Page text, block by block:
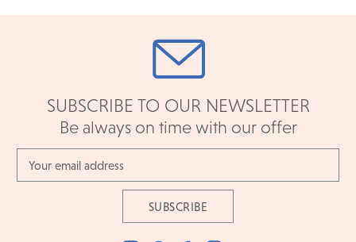
SUBSCRIBE TO OUR NEWSLETTER
Be always on time with our offer
Address